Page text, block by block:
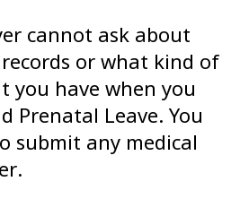
cannot ask about
or what kind of
you have when you
Prenatal Leave. You
submit any medical